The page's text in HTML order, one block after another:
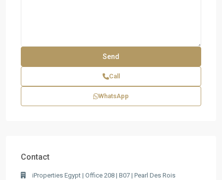
Call
WhatsApp
Contact
iProperties Egypt | Office 208 | B07 | Pearl Des Rois